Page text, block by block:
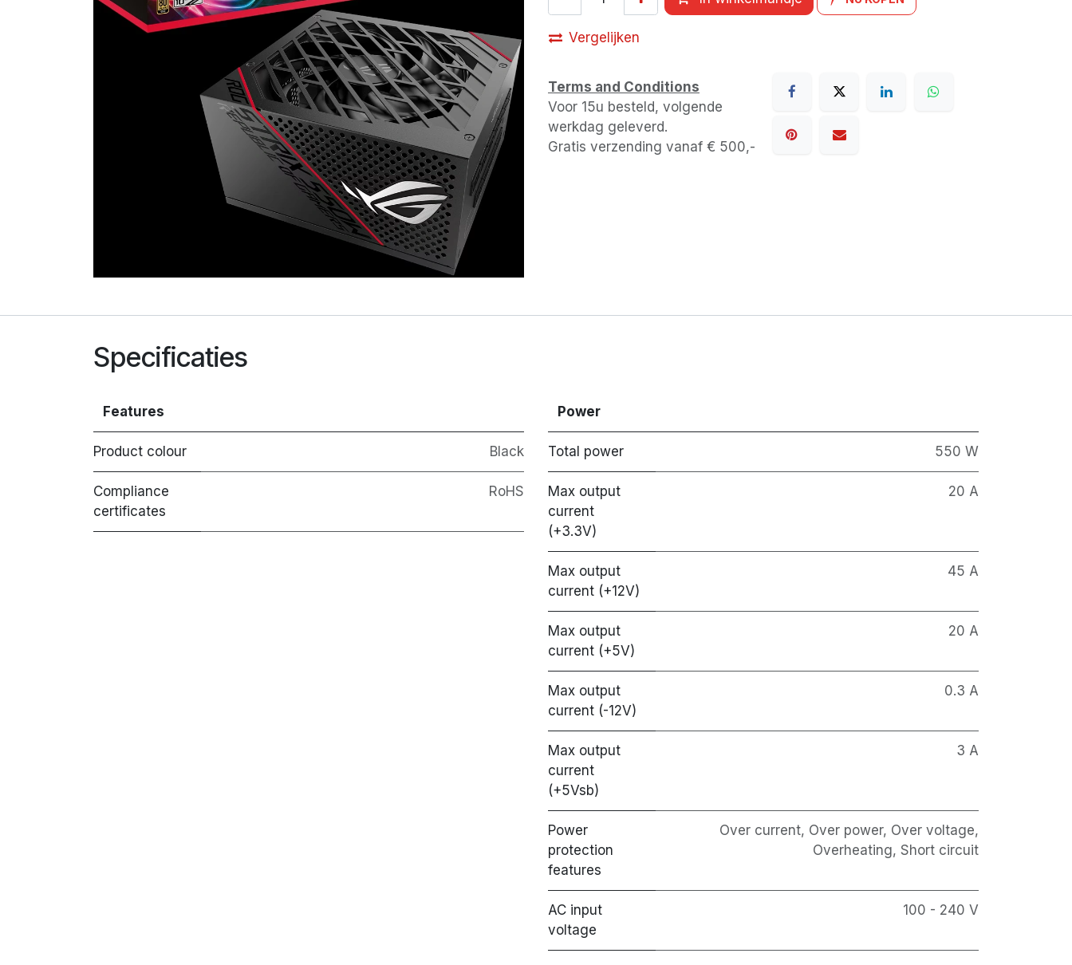
Vergelijken
Terms and Conditions
Voor 15u besteld, volgende
werkdag geleverd.
Gratis verzending vanaf € 500,-
Specificaties
Features
Product colour Black
Compliance
certificates
RoHS
Power
Total power 550 W
Max output
current
(+3.3V)
20 A
Max output
current (+12V)
45 A
Max output
current (+5V)
20 A
Max output
current (-12V)
0.3 A
Max output
current
(+5Vsb)
3 A
Power
protection
features
Over current, Over power, Over voltage,
Overheating, Short circuit
AC input
voltage
100 - 240 V